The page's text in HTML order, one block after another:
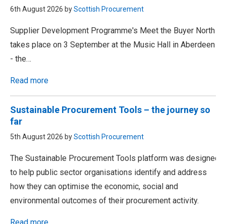
6th August 2026 byScottish Procurement
Supplier Development Programme's Meet the Buyer North
takes place on 3 September at the Music Hall in Aberdeen
- the…
Read more
Sustainable Procurement Tools – the journey so
far
5th August 2026 byScottish Procurement
The Sustainable Procurement Tools platform was designed
to help public sector organisations identify and address
how they can optimise the economic, social and
environmental outcomes of their procurement activity.